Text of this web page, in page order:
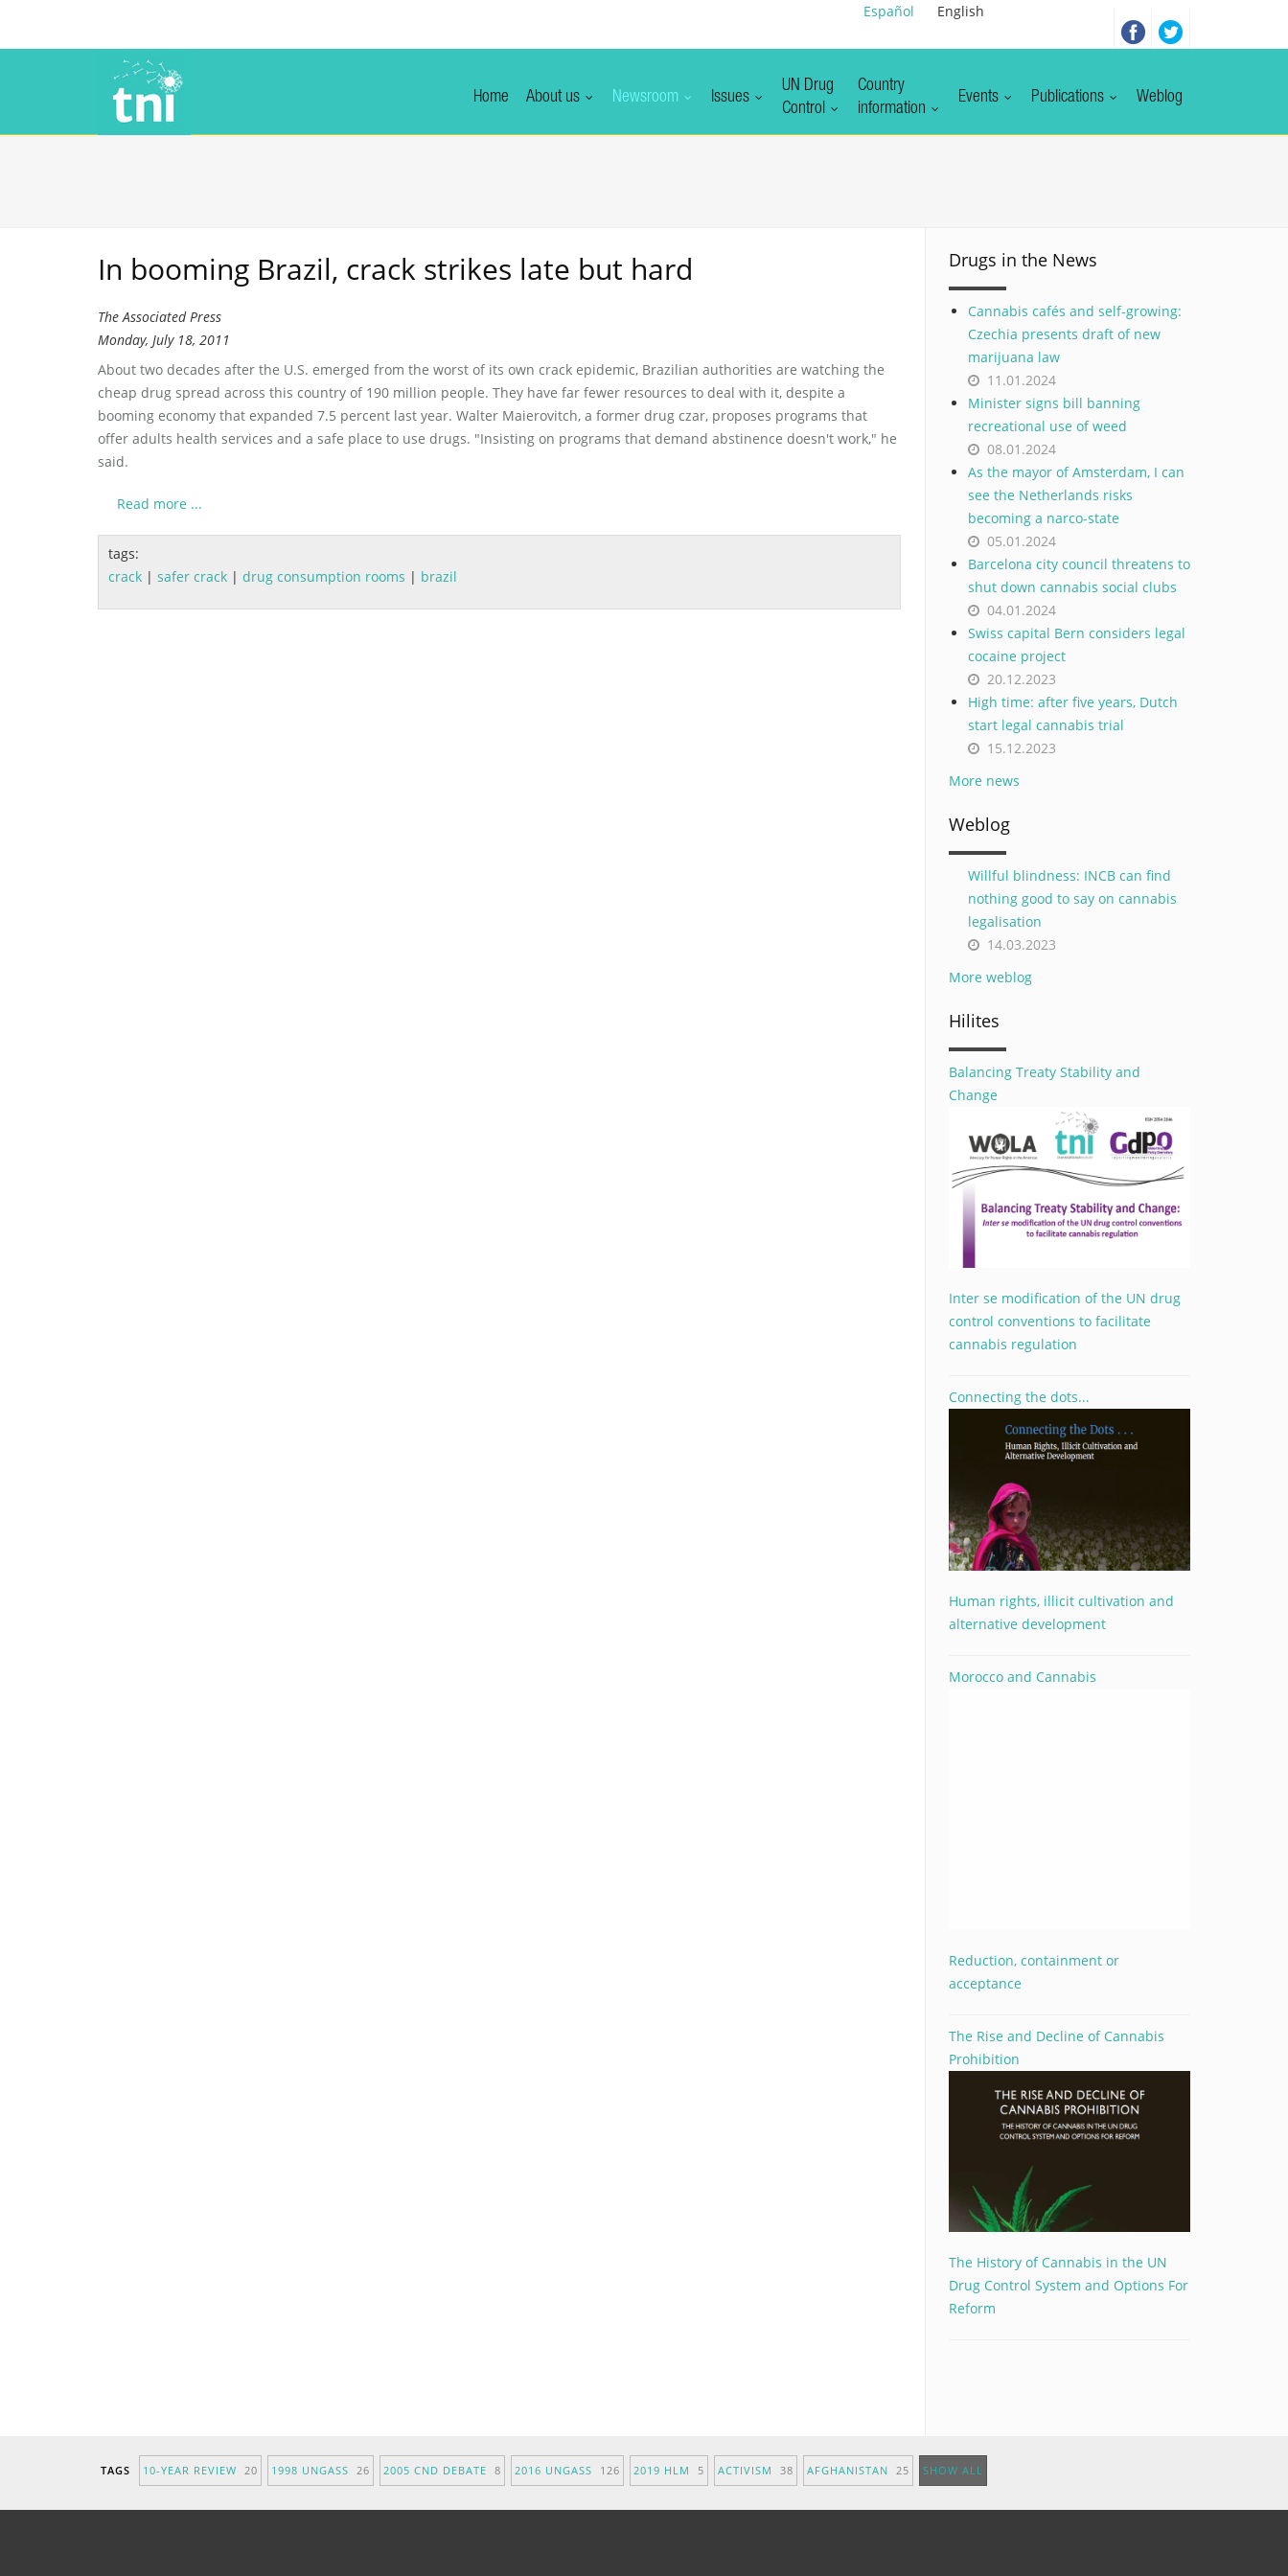
Español English
Home About us Newsroom Issues
UN Drug
Control
Country
information
Events Publications Weblog
In booming Brazil, crack strikes late but hard
The Associated Press
Monday, July 18, 2011
About two decades after the U.S. emerged from the worst of its own crack epidemic, Brazilian authorities are watching the
cheap drug spread across this country of 190 million people. They have far fewer resources to deal with it, despite a
booming economy that expanded 7.5 percent last year. Walter Maierovitch, a former drug czar, proposes programs that
offer adults health services and a safe place to use drugs. "Insisting on programs that demand abstinence doesn't work," he
said.
Read more ...
tags:
crack | safer crack | drug consumption rooms | brazil
Drugs in the News
Cannabis cafés and self-growing:
Czechia presents draft of new
marijuana law
11.01.2024
Minister signs bill banning
recreational use of weed
08.01.2024
As the mayor of Amsterdam, I can
see the Netherlands risks
becoming a narco-state
05.01.2024
Barcelona city council threatens to
shut down cannabis social clubs
04.01.2024
Swiss capital Bern considers legal
cocaine project
20.12.2023
High time: after five years, Dutch
start legal cannabis trial
15.12.2023
More news
Weblog
Willful blindness: INCB can find
nothing good to say on cannabis
legalisation
14.03.2023
More weblog
Hilites
Balancing Treaty Stability and
Change
Inter se modification of the UN drug
control conventions to facilitate
cannabis regulation
Connecting the dots...
Human rights, illicit cultivation and
alternative development
Morocco and Cannabis
Reduction, containment or
acceptance
The Rise and Decline of Cannabis
Prohibition
The History of Cannabis in the UN
Drug Control System and Options For
Reform
TAGS 10-YEAR REVIEW 20 1998 UNGASS 26 2005 CND DEBATE 8 2016 UNGASS 126 2019 HLM 5 ACTIVISM 38 AFGHANISTAN 25 SHOW ALL